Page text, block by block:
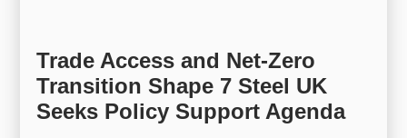
Trade Access and Net-Zero
Transition Shape 7 Steel UK
Seeks Policy Support Agenda